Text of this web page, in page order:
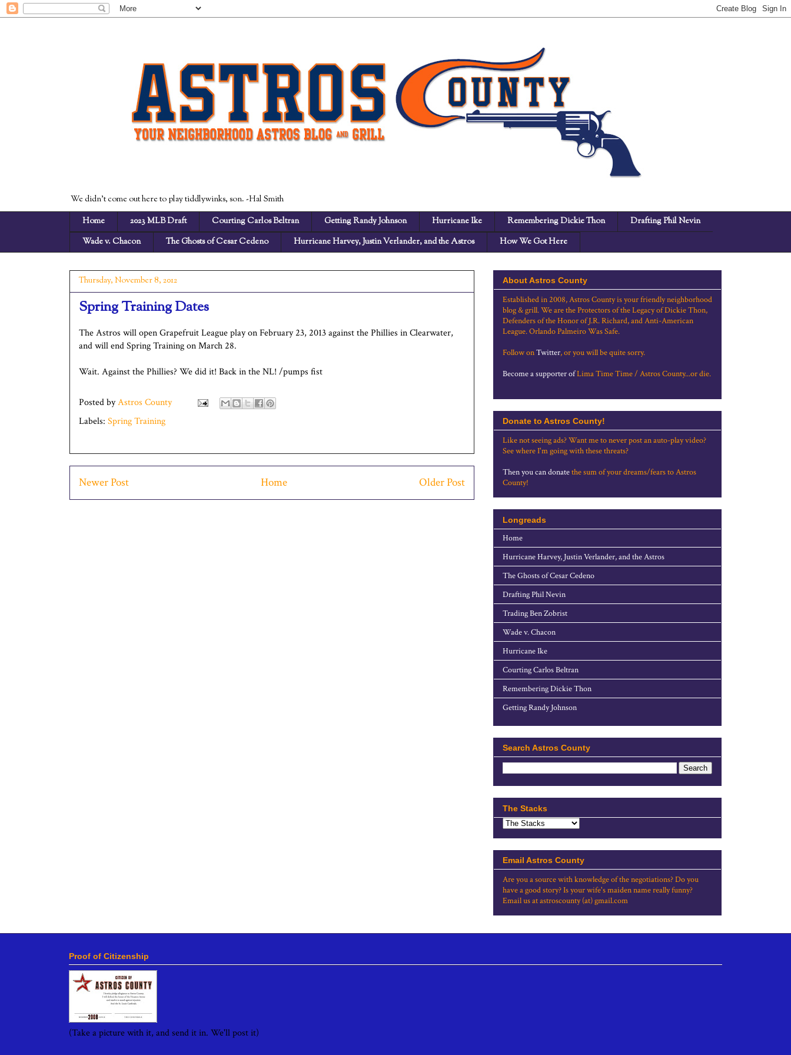
We didn't come out here to play tiddlywinks, son. -Hal Smith
Home
2023 MLB Draft Courting Carlos Beltran Getting Randy Johnson Hurricane Ike Remembering Dickie Thon
Drafting Phil Nevin
Wade v. Chacon
The Ghosts of Cesar Cedeno Hurricane Harvey, Justin Verlander, and the Astros How We Got Here
Thursday, November 8, 2012
Spring Training Dates
The Astros will open Grapefruit League play on February 23, 2013 against the Phillies in Clearwater,
and will end Spring Training on March 28.
Wait. Against the Phillies? We did it! Back in the NL! /pumps fist
Posted byAstros County
Labels: Spring Training
Newer Post Older Post
Home
About Astros County
Established in 2008, Astros County is your friendly neighborhood
blog & grill. We are the Protectors of the Legacy of Dickie Thon,
Defenders of the Honor of J.R. Richard, and Anti-American
League. Orlando Palmeiro Was Safe.
Follow onTwitter, or you will be quite sorry.
Become a supporter ofLima Time Time / Astros County...or die.
Donate to Astros County!
Like not seeing ads? Want me to never post an auto-play video?
See where I'm going with these threats?
Then you can donatethe sum of your dreams/fears to Astros
County!
Longreads
Home
Hurricane Harvey, Justin Verlander, and the Astros
The Ghosts of Cesar Cedeno
Drafting Phil Nevin
Trading Ben Zobrist
Wade v. Chacon
Hurricane Ike
Courting Carlos Beltran
Remembering Dickie Thon
Getting Randy Johnson
Search Astros County
The Stacks
Email Astros County
Are you a source with knowledge of the negotiations? Do you
have a good story? Is your wife's maiden name really funny?
Email us at astroscounty (at) gmail.com
Proof of Citizenship
(Take a picture with it, and send it in. We'll post it)